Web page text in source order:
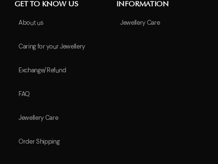
GET TO KNOW US
About us
Caring for your Jewellery
Exchange/Refund
FAQ
Jewellery Care
Order Shipping
INFORMATION
Jewellery Care